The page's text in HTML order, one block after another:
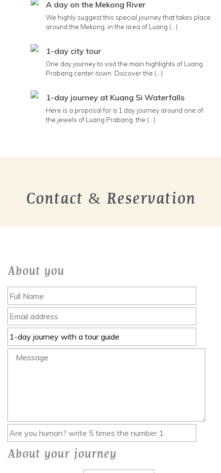
A day on the Mekong River
We highly suggest this special journey that takes place
around the Mekong, in the area of Luang (...)
1-day city tour
One day journey to visit the main highlights of Luang
Prabang center-town. Discover the (...)
1-day journey at Kuang Si Waterfalls
Here is a proposal for a 1 day journey around one of
the jewels of Luang Prabang, the (...)
Contact & Reservation
About you
About your journey